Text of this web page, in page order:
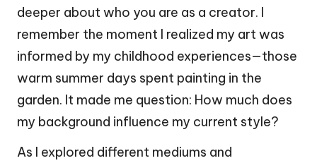
deeper about who you are as a creator. I
remember the moment I realized my art was
informed by my childhood experiences—those
warm summer days spent painting in the
garden. It made me question: How much does
my background influence my current style?
As I explored different mediums and